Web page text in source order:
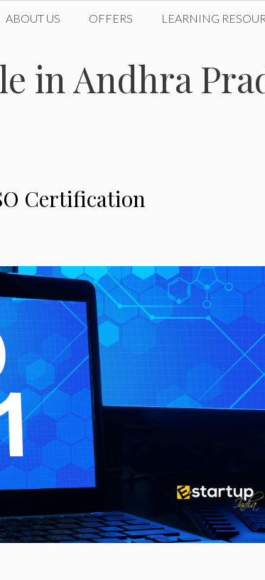
ABOUT US OFFERS LEARNING
in Andhra
Certification